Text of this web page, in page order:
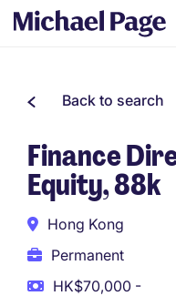
Back to search
Finance
Equity, 88k
Hong Kong
Permanent
HK$70,000 -